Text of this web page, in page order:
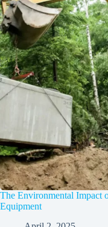
The Environmental Impact
Equipment